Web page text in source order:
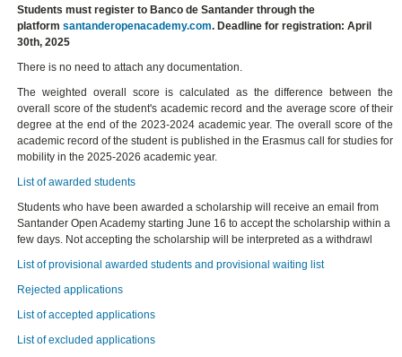
Students must register to Banco de Santander through the
platformsantanderopenacademy.com. Deadline for registration: April
30th, 2025
There is no need to attach any documentation.
The weighted overall score is calculated as the difference between the
overall score of the student's academic record and the average score of their
degree at the end of the 2023-2024 academic year. The overall score of the
academic record of the student is published in the Erasmus call for studies for
mobility in the 2025-2026 academic year.
List of awarded students
Students who have been awarded a scholarship will receive an email from
Santander Open Academy starting June 16 to accept the scholarship within a
few days. Not accepting the scholarship will be interpreted as a withdrawl
List of provisional awarded students and provisional waiting list
Rejected applications
List of accepted applications
List of excluded applications